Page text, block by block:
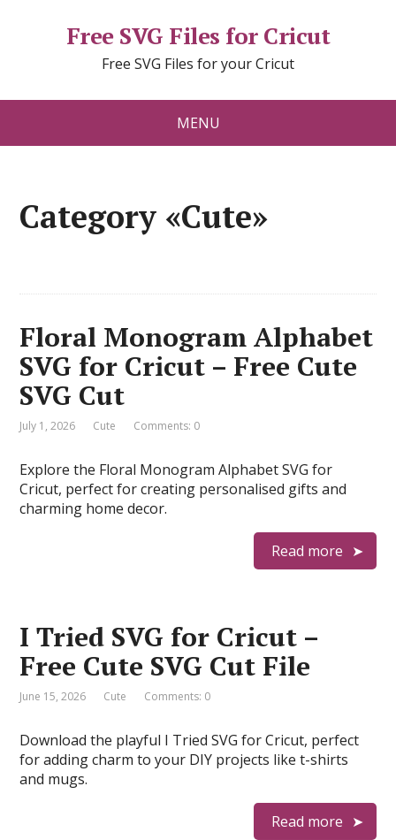
Free SVG Files for Cricut
Free SVG Files for your Cricut
MENU
Category «Cute»
Floral Monogram Alphabet
SVG for Cricut – Free Cute
SVG Cut
July 1, 2026 Cute Comments: 0
Explore the Floral Monogram Alphabet SVG for
Cricut, perfect for creating personalised gifts and
charming home decor.
Read more
I Tried SVG for Cricut –
Free Cute SVG Cut File
June 15, 2026 Cute Comments: 0
Download the playful I Tried SVG for Cricut, perfect
for adding charm to your DIY projects like t-shirts
and mugs.
Read more